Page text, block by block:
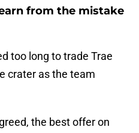
from the mistake
too long to trade Trae
crater as the team
the best offer on